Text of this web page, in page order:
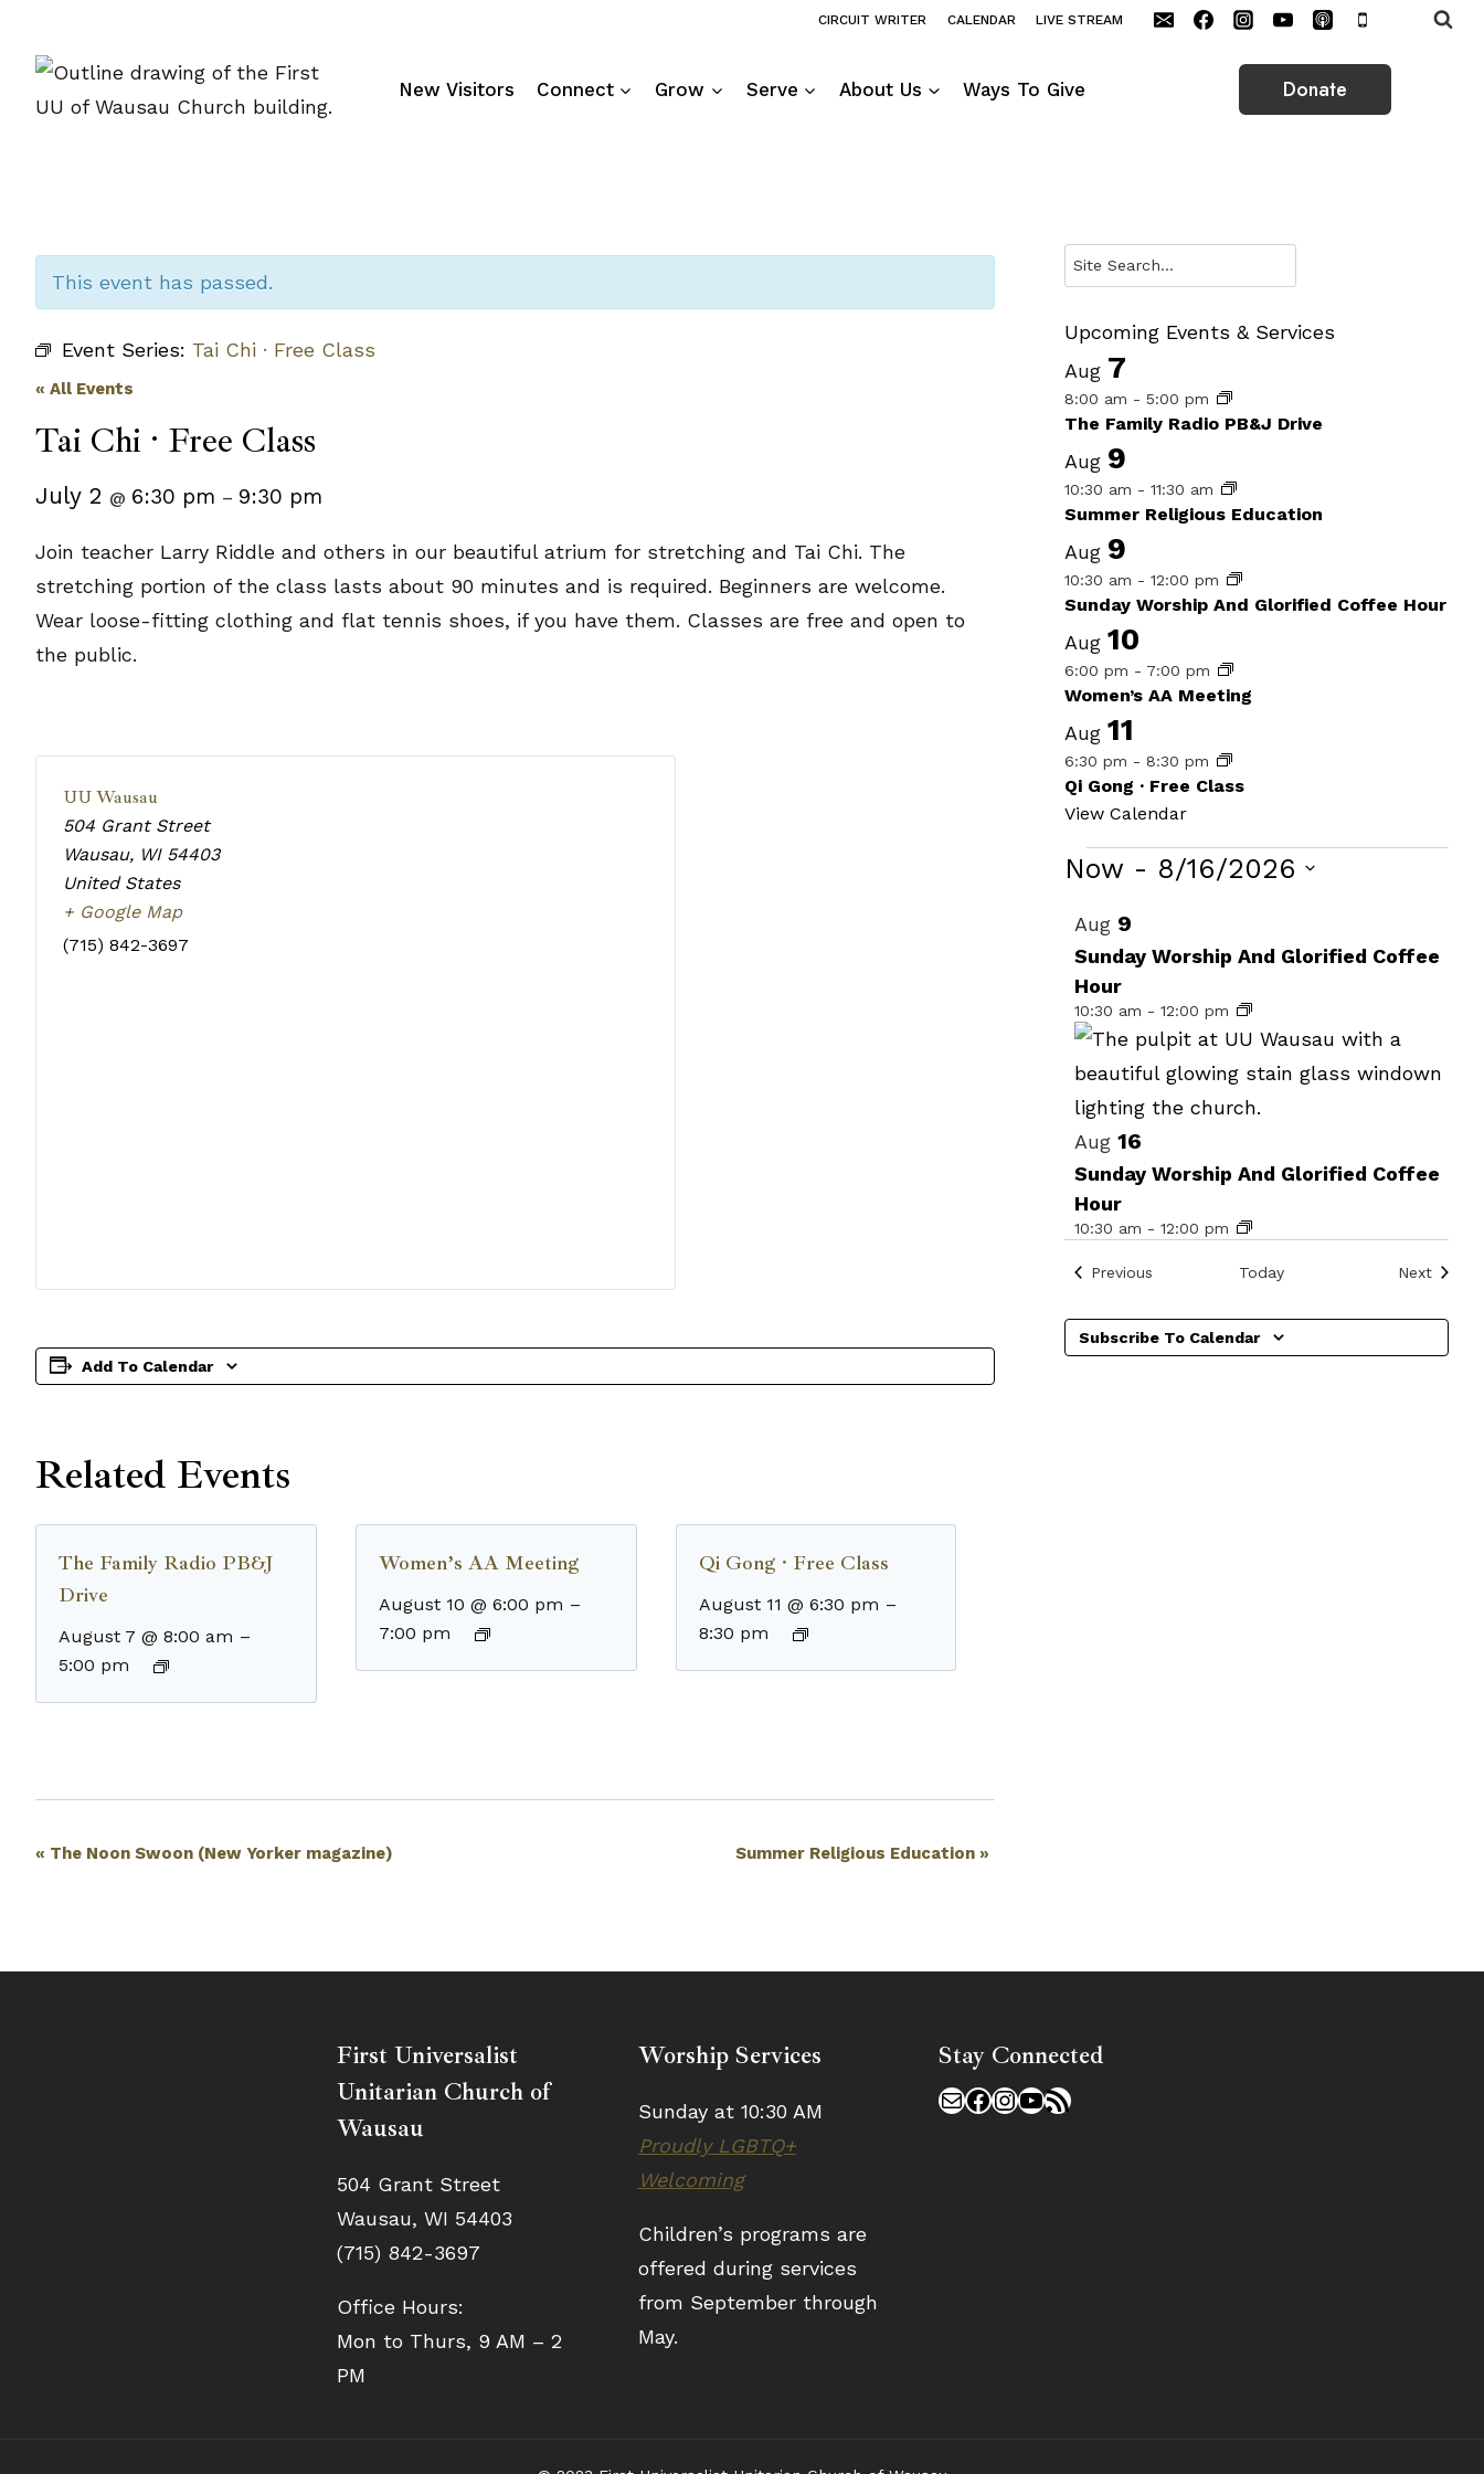
content
CIRCUIT WRITER CALENDAR LIVE STREAM
New Visitors Connect Grow Serve About Us Ways To Give Donate
This event has passed.
Event Series: Tai Chi · Free Class
« All Events
Tai Chi · Free Class
July 2 @ 6:30 pm – 9:30 pm
Join teacher Larry Riddle and others in our beautiful atrium for stretching and Tai Chi. The
stretching portion of the class lasts about 90 minutes and is required. Beginners are welcome.
Wear loose-fitting clothing and flat tennis shoes, if you have them. Classes are free and open to
the public.
UU Wausau
504 Grant Street
Wausau, WI 54403
United States
+ Google Map
(715) 842-3697
Add To Calendar
Related Events
The Family Radio PB&J
Drive
August 7 @ 8:00 am –
5:00 pm
Women’s AA Meeting
August 10 @ 6:00 pm –
7:00 pm
Qi Gong · Free Class
August 11 @ 6:30 pm –
8:30 pm
Event
« The Noon Swoon (New Yorker magazine) Summer Religious Education»
Search
Upcoming Events & Services
Aug 7
8:00 am -5:00 pm
The Family Radio PB&J Drive
Aug 9
10:30 am -11:30 am
Summer Religious Education
Aug 9
10:30 am -12:00 pm
Sunday Worship And Glorified Coffee Hour
Aug10
6:00 pm - 7:00 pm
Women’s AA Meeting
Aug11
6:30 pm -8:30 pm
Qi Gong · Free Class
View Calendar
Events
Now - 8/16/2026
date.
List
of
events
in
Photo
View
Aug 9
Sunday Worship And Glorified Coffee
Hour
10:30 am -12:00 pm
Aug16
Sunday Worship And Glorified Coffee
Hour
10:30 am -12:00 pm
Previous Today NextEvents
Subscribe To Calendar
First Universalist
Unitarian Church of
Wausau
504 Grant Street
Wausau, WI 54403
(715) 842-3697
Office Hours:
Mon to Thurs, 9 AM – 2
PM
Worship Services
Sunday at 10:30 AM
Proudly LGBTQ+
Welcoming
Children’s programs are
offered during services
from September through
May.
Stay Connected
MailFacebook
Instagram
YouTube
RSS Feed